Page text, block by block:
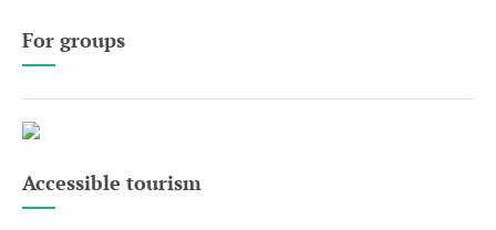
For groups
Accessible tourism